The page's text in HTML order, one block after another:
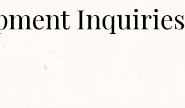
Inquiries